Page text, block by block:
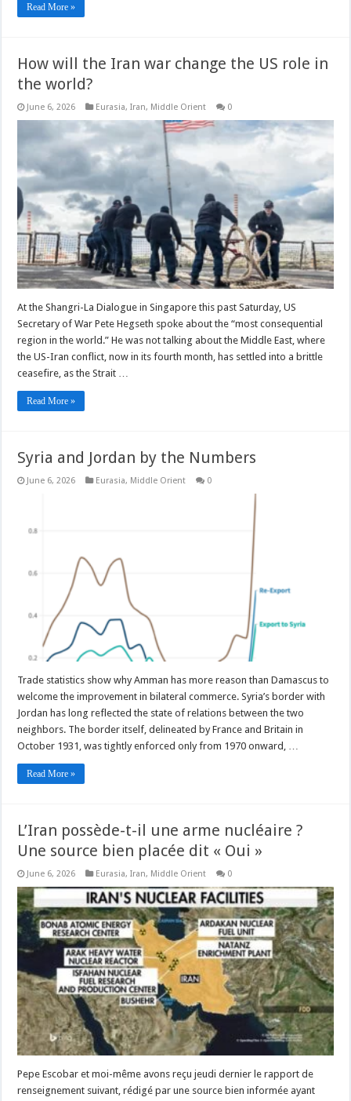
Read More »
How will the Iran war change the US role in
the world?
June 6, 2026 Eurasia,Iran, Middle Orient 0
At the Shangri-La Dialogue in Singapore this past Saturday, US
Secretary of War Pete Hegseth spoke about the “most consequential
region in the world.” He was not talking about the Middle East, where
the US-Iran conflict, now in its fourth month, has settled into a brittle
ceasefire, as the Strait …
Read More »
Syria and Jordan by the Numbers
June 6, 2026 Eurasia, Middle Orient 0
Trade statistics show why Amman has more reason than Damascus to
welcome the improvement in bilateral commerce. Syria’s border with
Jordan has long reflected the state of relations between the two
neighbors. The border itself, delineated by France and Britain in
October 1931, was tightly enforced only from 1970 onward, …
Read More »
L’Iran possède-t-il une arme nucléaire ?
Une source bien placée dit « Oui »
June 6, 2026 Eurasia,Iran, Middle Orient 0
Pepe Escobar et moi-même avons reçu jeudi dernier le rapport de
renseignement suivant, rédigé par une source bien informée ayant